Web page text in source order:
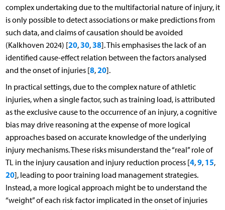
complex undertaking due to the multifactorial nature of injury, it
is only possible to detect associations or make predictions from
such data, and claims of causation should be avoided
(Kalkhoven 2024) [20,30,38]. This emphasises the lack of an
identified cause-effect relation between the factors analysed
and the onset of injuries [8,20].
In practical settings, due to the complex nature of athletic
injuries, when a single factor, such as training load, is attributed
as the exclusive cause to the occurrence of an injury, a cognitive
bias may drive reasoning at the expense of more logical
approaches based on accurate knowledge of the underlying
injury mechanisms. These risks misunderstand the “real” role of
TL in the injury causation and injury reduction process [4,9, 15,
20], leading to poor training load management strategies.
Instead, a more logical approach might be to understand the
“weight” of each risk factor implicated in the onset of injuries